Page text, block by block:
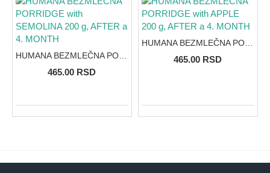
465.00 RSD
HUMANA BEZMLEČNA PORRIDGE with APPLE 200 g, AFTER a 4. MONTH
465.00 RSD